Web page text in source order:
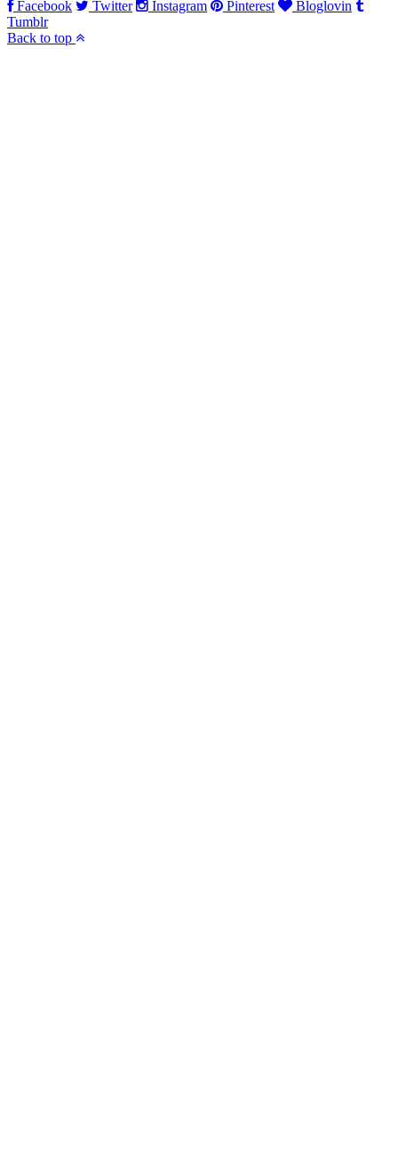
Facebook Twitter Instagram Pinterest
Bloglovin
Tumblr
Back to top